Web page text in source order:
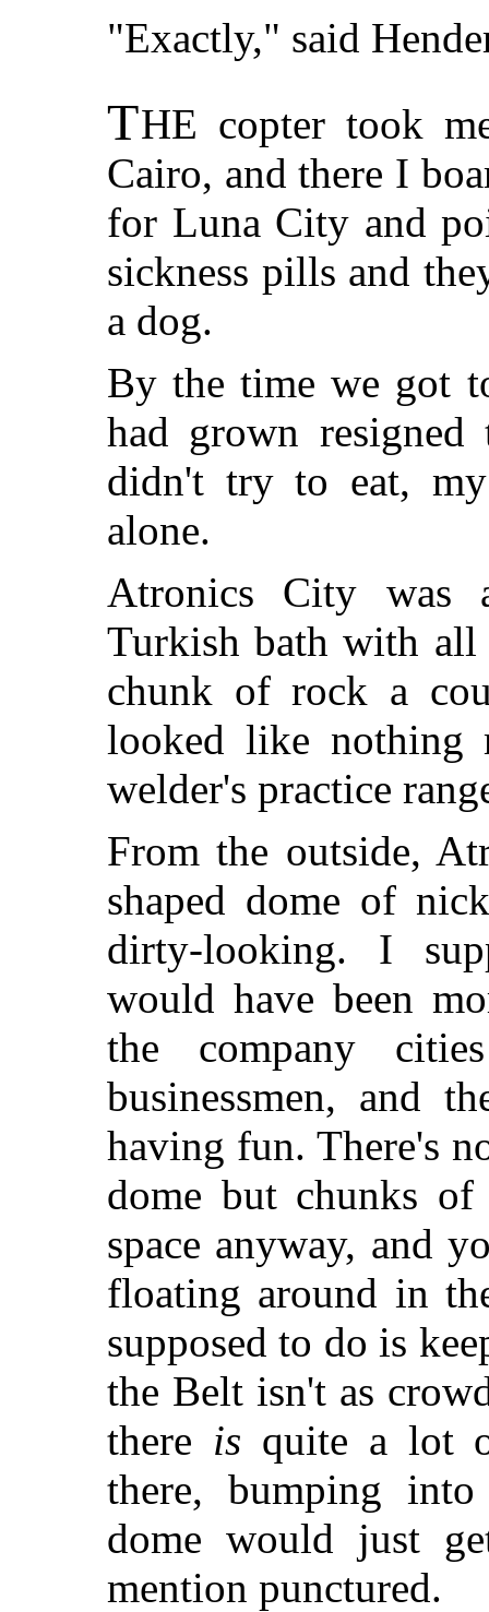
"Exactly," said
THE copter took
Cairo, and there I
for Luna City and
sickness pills and
a dog.
By the time we got
had grown
didn't try to eat,
alone.
Atronics City was
Turkish bath with
chunk of rock a
looked like nothing
welder's practice
From the outside,
shaped dome of
dirty-looking. I
would have been
the company
businessmen, and
having fun. There's
dome but chunks
space anyway, and
floating around in
supposed to do is
the Belt isn't as
there is quite a lot
there, bumping
dome would just
mention punctured.